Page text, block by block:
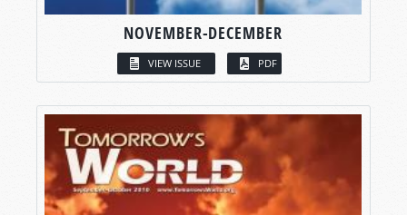
NOVEMBER-DECEMBER
VIEW ISSUE PDF